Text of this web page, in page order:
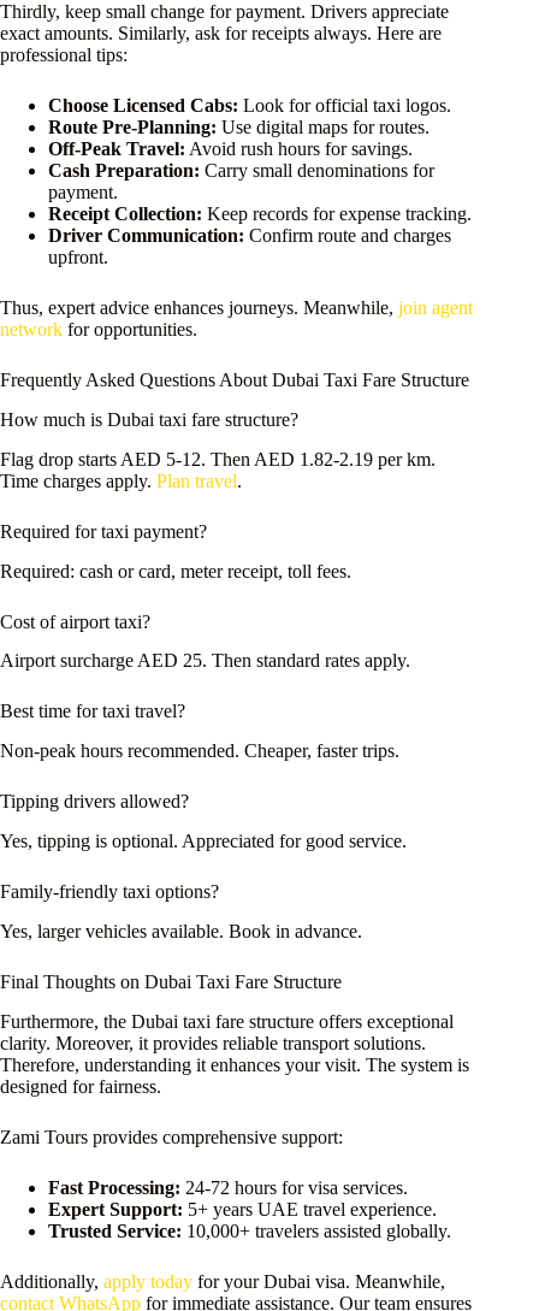
Thirdly, keep small change for payment. Drivers appreciate
exact amounts. Similarly, ask for receipts always. Here are
professional tips:
Choose Licensed Cabs: Look for official taxi logos.
Route Pre-Planning: Use digital maps for routes.
Off-Peak Travel: Avoid rush hours for savings.
Cash Preparation: Carry small denominations for
payment.
Receipt Collection: Keep records for expense tracking.
Driver Communication: Confirm route and charges
upfront.
Thus, expert advice enhances journeys. Meanwhile, join agent
network for opportunities.
Frequently Asked Questions About Dubai Taxi Fare Structure
How much is Dubai taxi fare structure?
Flag drop starts AED 5-12. Then AED 1.82-2.19 per km.
Time charges apply. Plan travel.
Required for taxi payment?
Required: cash or card, meter receipt, toll fees.
Cost of airport taxi?
Airport surcharge AED 25. Then standard rates apply.
Best time for taxi travel?
Non-peak hours recommended. Cheaper, faster trips.
Tipping drivers allowed?
Yes, tipping is optional. Appreciated for good service.
Family-friendly taxi options?
Yes, larger vehicles available. Book in advance.
Final Thoughts on Dubai Taxi Fare Structure
Furthermore, the Dubai taxi fare structure offers exceptional
clarity. Moreover, it provides reliable transport solutions.
Therefore, understanding it enhances your visit. The system is
designed for fairness.
Zami Tours provides comprehensive support:
Fast Processing: 24-72 hours for visa services.
Expert Support: 5+ years UAE travel experience.
Trusted Service: 10,000+ travelers assisted globally.
Additionally, apply today for your Dubai visa. Meanwhile,
contact WhatsApp for immediate assistance. Our team ensures